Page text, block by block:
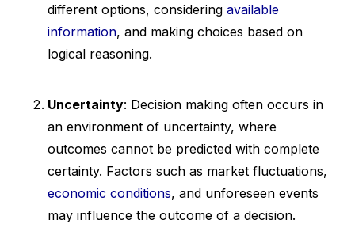
different options, considering available
information, and making choices based on
logical reasoning.
Uncertainty: Decision making often occurs in
an environment of uncertainty, where
outcomes cannot be predicted with complete
certainty. Factors such as market fluctuations,
economic conditions, and unforeseen events
may influence the outcome of a decision.